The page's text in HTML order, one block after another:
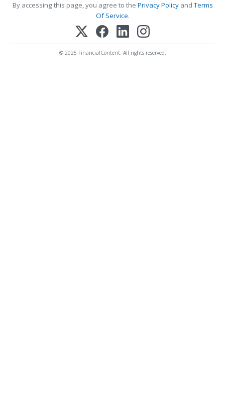
By accessing this page, you agree to the Privacy PolicyandTerms
Of Service.
© 2025 FinancialContent. All rights reserved.